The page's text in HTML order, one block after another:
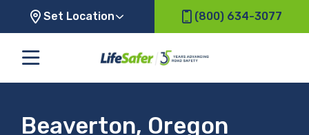
Set Location (800) 634-3077
Beaverton, Oregon